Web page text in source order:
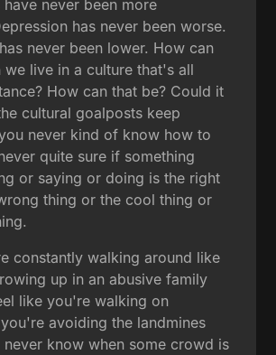
have never been more
has never been worse.
never been lower. How can
we live in a culture that's all
How can that be? Could it
cultural goalposts keep
never kind of know how to
quite sure if something
or saying or doing is the right
thing or the cool thing or
constantly walking around like
up in an abusive family
like you're walking on
avoiding the landmines
never know when some crowd is